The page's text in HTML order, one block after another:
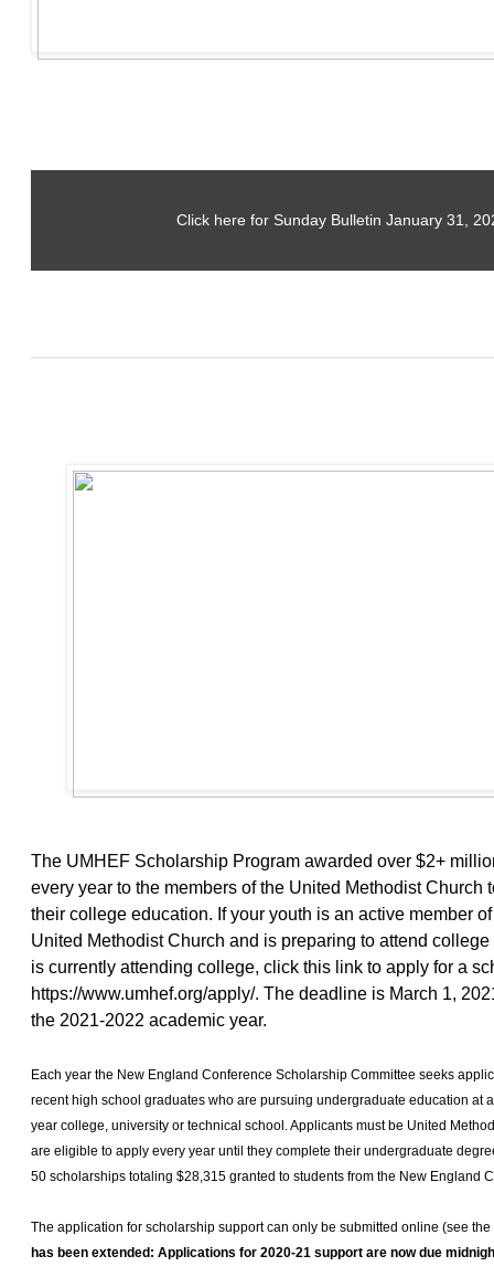
Click here for Sunday Bulletin January 31,
The UMHEF Scholarship Program awarded over $2+
every year to the members of the United Methodist Church
their college education. If your youth is an active member
United Methodist Church and is preparing to attend
is currently attending college, click this link to apply for a
https://www.umhef.org/apply/. The deadline is March 1,
the 2021-2022 academic year.
Each year the New England Conference Scholarship Committee seeks
recent high school graduates who are pursuing undergraduate education at
year college, university or technical school. Applicants must be United
are eligible to apply every year until they complete their undergraduate
50 scholarships totaling $28,315 granted to students from the New England
The application for scholarship support can only be submitted online (see
has been extended: Applications for 2020-21 support are now due